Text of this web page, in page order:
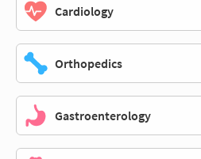
Cardiology
Orthopedics
Gastroenterology